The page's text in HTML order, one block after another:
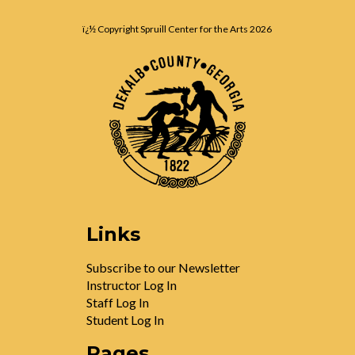
ï¿½ Copyright Spruill Center for the Arts2026
Links
Subscribe to our Newsletter
Instructor Log In
Staff Log In
Student Log In